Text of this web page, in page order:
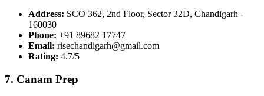
Address: SCO 362, 2nd Floor, Sector 32D, Chandigarh -
160030
Phone: +91 89682 17747
Email: risechandigarh@gmail.com
Rating: 4.7/5
7. Canam Prep